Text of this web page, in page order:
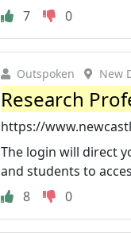
7
0
Outspoken New
Research
https://
The login will direct
and students to
8
0